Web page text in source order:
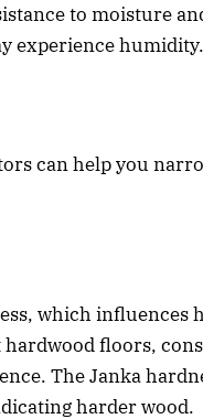
to moisture
experience humidity.
can help you
which influences
floors,
The Janka
harder wood.